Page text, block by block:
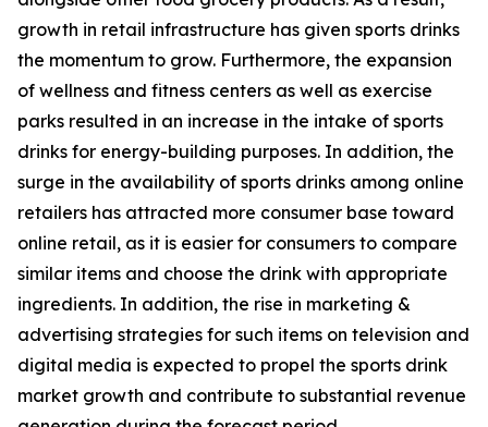
growth in retail infrastructure has given sports drinks
the momentum to grow. Furthermore, the expansion
of wellness and fitness centers as well as exercise
parks resulted in an increase in the intake of sports
drinks for energy-building purposes. In addition, the
surge in the availability of sports drinks among online
retailers has attracted more consumer base toward
online retail, as it is easier for consumers to compare
similar items and choose the drink with appropriate
ingredients. In addition, the rise in marketing &
advertising strategies for such items on television and
digital media is expected to propel the sports drink
market growth and contribute to substantial revenue